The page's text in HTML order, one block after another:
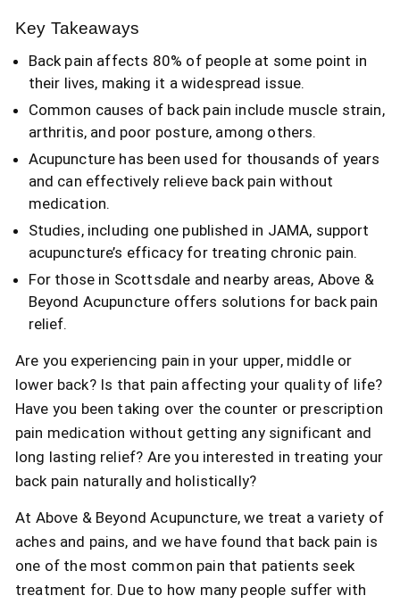
Key Takeaways
Back pain affects 80% of people at some point in
their lives, making it a widespread issue.
Common causes of back pain include muscle strain,
arthritis, and poor posture, among others.
Acupuncture has been used for thousands of years
and can effectively relieve back pain without
medication.
Studies, including one published in JAMA, support
acupuncture’s efficacy for treating chronic pain.
For those in Scottsdale and nearby areas, Above &
Beyond Acupuncture offers solutions for back pain
relief.
Are you experiencing pain in your upper, middle or
lower back? Is that pain affecting your quality of life?
Have you been taking over the counter or prescription
pain medication without getting any significant and
long lasting relief? Are you interested in treating your
back pain naturally and holistically?
At Above & Beyond Acupuncture, we treat a variety of
aches and pains, and we have found that back pain is
one of the most common pain that patients seek
treatment for. Due to how many people suffer with